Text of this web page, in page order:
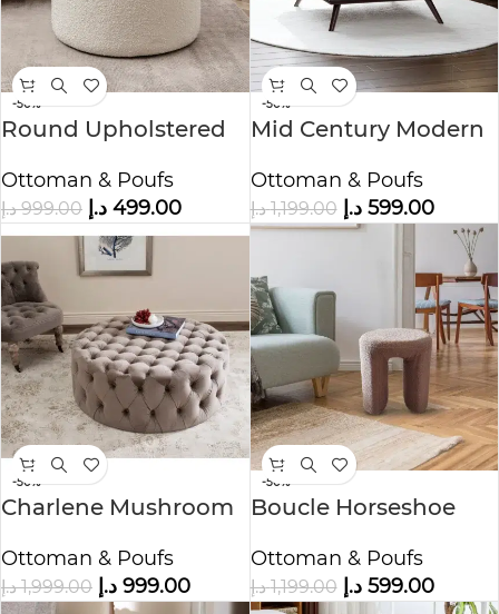
-50%
Round Upholstered
Ottoman & Poufs
999.00 د.إ 499.00 د.إ
-50%
Mid Century Modern
Ottoman & Poufs
1,199.00 د.إ 599.00 د.إ
-50%
Charlene Mushroom
Ottoman & Poufs
1,999.00 د.إ 999.00 د.إ
-50%
Boucle Horseshoe
Ottoman & Poufs
1,199.00 د.إ 599.00 د.إ